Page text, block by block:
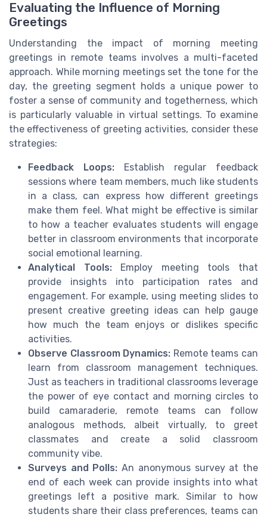
Evaluating the Influence of Morning
Greetings
Understanding the impact of morning meeting
greetings in remote teams involves a multi-faceted
approach. While morning meetings set the tone for the
day, the greeting segment holds a unique power to
foster a sense of community and togetherness, which
is particularly valuable in virtual settings. To examine
the effectiveness of greeting activities, consider these
strategies:
Feedback Loops: Establish regular feedback
sessions where team members, much like students
in a class, can express how different greetings
make them feel. What might be effective is similar
to how a teacher evaluates students will engage
better in classroom environments that incorporate
social emotional learning.
Analytical Tools:Employ meeting tools that
provide insights into participation rates and
engagement. For example, using meeting slides to
present creative greeting ideas can help gauge
how much the team enjoys or dislikes specific
activities.
Observe Classroom Dynamics: Remote teams can
learn from classroom management techniques.
Just as teachers in traditional classrooms leverage
the power of eye contact and morning circles to
build camaraderie, remote teams can follow
analogous methods, albeit virtually, to greet
classmates and create a solid classroom
community vibe.
Surveys and Polls: An anonymous survey at the
end of each week can provide insights into what
greetings left a positive mark. Similar to how
students share their class preferences, teams can